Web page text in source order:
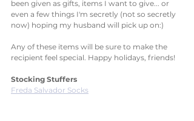
been given as gifts, items I want to give... or
even a few things I'm secretly (not so secretly
now) hoping my husband will pick up on:)
Any of these items will be sure to make the
recipient feel special. Happy holidays, friends!
Stocking Stuffers
Freda Salvador Socks